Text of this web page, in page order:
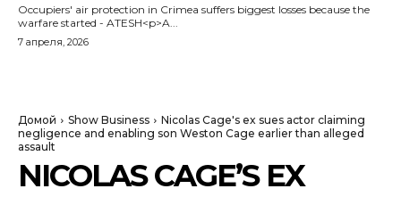
Occupiers' air protection in Crimea suffers biggest losses because the
warfare started - ATESH<p>A...
7 апреля, 2026